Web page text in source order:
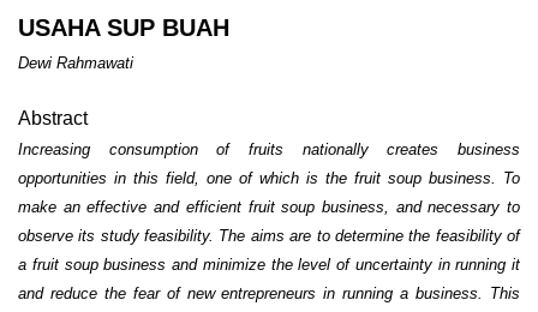
USAHA SUP BUAH
Dewi Rahmawati
Abstract
Increasing consumption of fruits nationally creates business
opportunities in this field, one of which is the fruit soup business. To
make an effective and efficient fruit soup business, and necessary to
observe its study feasibility. The aims are to determine the feasibility of
a fruit soup business and minimize the level of uncertainty in running it
and reduce the fear of new entrepreneurs in running a business. This